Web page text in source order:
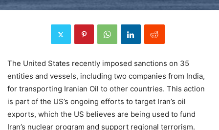
The United States recently imposed sanctions on 35
entities and vessels, including two companies from India,
for transporting Iranian Oil to other countries. This action
is part of the US’s ongoing efforts to target Iran’s oil
exports, which the US believes are being used to fund
Iran’s nuclear program and support regional terrorism.